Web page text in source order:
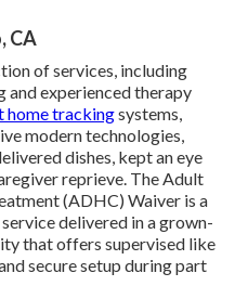
CA
of services, including
and experienced therapy
home trackingsystems,
modern technologies,
dishes, kept an eye
reprieve. The Adult
(ADHC) Waiver is a
delivered in a grown-
that offers supervised like
secure setup during part